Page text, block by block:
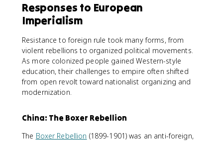
Responses to European
Imperialism
Resistance to foreign rule took many forms, from
violent rebellions to organized political movements.
As more colonized people gained Western-style
education, their challenges to empire often shifted
from open revolt toward nationalist organizing and
modernization.
China: The Boxer Rebellion
The Boxer Rebellion (1899-1901) was an anti-foreign,